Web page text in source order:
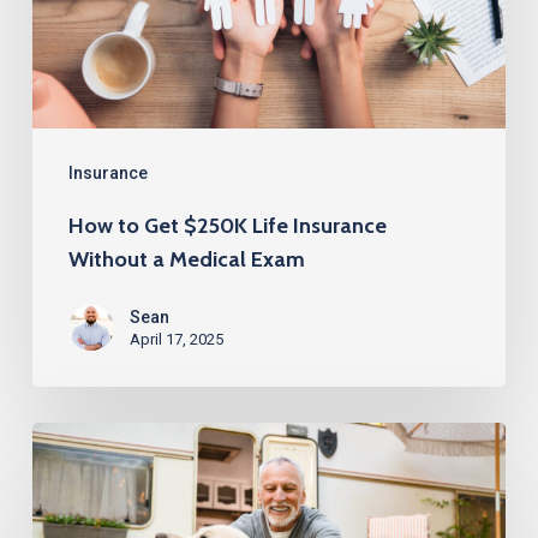
Insurance
Insurance
Without
a
Medical
Exam
How to Get $250K Life Insurance
Without a Medical Exam
Sean
April 17, 2025
Life
Insurance
Over